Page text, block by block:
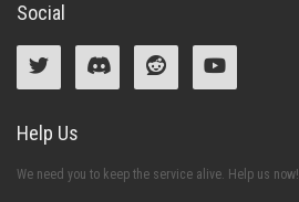
Social
Help Us
We need you to keep the service alive. Help us now!